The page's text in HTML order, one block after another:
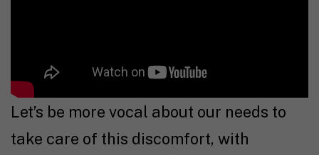
Let’s be more vocal about our needs to
take care of this discomfort, with